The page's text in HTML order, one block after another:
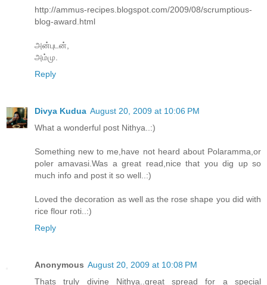
http://ammus-recipes.blogspot.com/2009/08/scrumptious-
blog-award.html
அன்புடன்,
அம்மு.
Reply
Divya Kudua August 20, 2009 at 10:06 PM
What a wonderful post Nithya..:)
Something new to me,have not heard about Polaramma,or
poler amavasi.Was a great read,nice that you dig up so
much info and post it so well..:)
Loved the decoration as well as the rose shape you did with
rice flour roti..:)
Reply
Anonymous August 20, 2009 at 10:08 PM
Thats truly divine Nithya..great spread for a special